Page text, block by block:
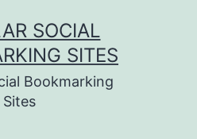
SOCIAL
SITES
Bookmarking
Sites